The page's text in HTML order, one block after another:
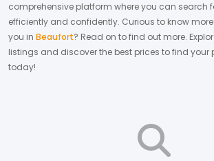
comprehensive platform where you can search
efficiently and confidently. Curious to know
you in Beaufort? Read on to find out more.
listings and discover the best prices to find your
today!